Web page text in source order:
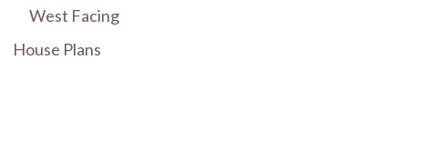
West Facing
House Plans